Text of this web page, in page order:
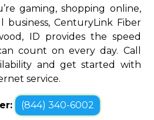
gaming, shopping online,
business, CenturyLink Fiber
ID provides the speed
count on every day. Call
and get started with
service.
(844) 340-6002